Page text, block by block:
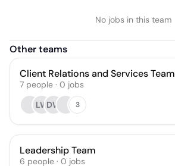
No jobs in this team
Other teams
Client Relations and Services Team
7 people · 0 jobs
LWDW 3
Leadership Team
6 people · 0 jobs